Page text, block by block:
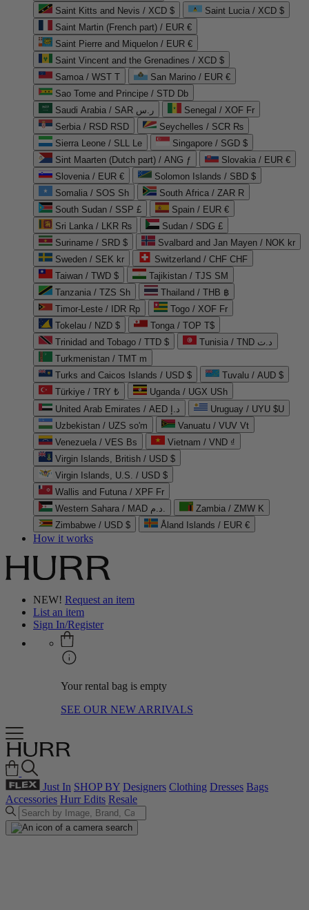
Saint Kitts and Nevis / XCD $
Saint Lucia / XCD $
Saint Martin (French part) / EUR €
Saint Pierre and Miquelon / EUR €
Saint Vincent and the Grenadines / XCD $
Samoa / WST T
San Marino / EUR €
Sao Tome and Principe / STD Db
Saudi Arabia / SAR ر.س
Senegal / XOF Fr
Serbia / RSD RSD
Seychelles / SCR ₨
Sierra Leone / SLL Le
Singapore / SGD $
Sint Maarten (Dutch part) / ANG ƒ
Slovakia / EUR €
Slovenia / EUR €
Solomon Islands / SBD $
Somalia / SOS Sh
South Africa / ZAR R
South Sudan / SSP £
Spain / EUR €
Sri Lanka / LKR ₨
Sudan / SDG £
Suriname / SRD $
Svalbard and Jan Mayen / NOK kr
Sweden / SEK kr
Switzerland / CHF CHF
Taiwan / TWD $
Tajikistan / TJS ЅМ
Tanzania / TZS Sh
Thailand / THB ฿
Timor-Leste / IDR Rp
Togo / XOF Fr
Tokelau / NZD $
Tonga / TOP T$
Trinidad and Tobago / TTD $
Tunisia / TND د.ت
Turkmenistan / TMT m
Turks and Caicos Islands / USD $
Tuvalu / AUD $
Türkiye / TRY ₺
Uganda / UGX USh
United Arab Emirates / AED د.إ
Uruguay / UYU $U
Uzbekistan / UZS so'm
Vanuatu / VUV Vt
Venezuela / VES Bs
Vietnam / VND ₫
Virgin Islands, British / USD $
Virgin Islands, U.S. / USD $
Wallis and Futuna / XPF Fr
Western Sahara / MAD د.م.
Zambia / ZMW K
Zimbabwe / USD $
Åland Islands / EUR €
How it works
NEW! Request an item
List an item
Sign In/Register
Your rental bag is empty
SEE OUR NEW ARRIVALS
Just In SHOP BY Designers Clothing Dresses Bags
Accessories Hurr Edits Resale